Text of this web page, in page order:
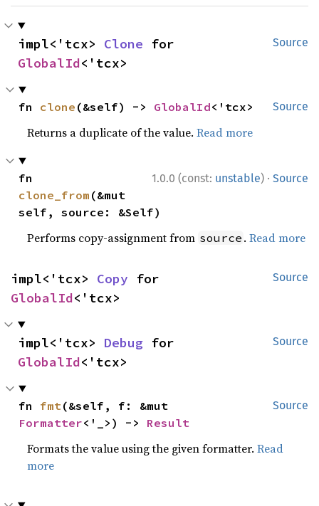
Source
impl<'tcx> Clone
GlobalId<'tcx>
Source
fn clone (&self) -> GlobalId<'tcx>
Returns a duplicate of the value.Read more
1.0.0 (const: unstable) · Source
clone_from (&mut
self, source: &Self)
Performs copy-assignment from source .Read more
Source
impl<'tcx> Copy
GlobalId<'tcx>
Source
impl<'tcx> Debug
GlobalId<'tcx>
Source
fn fmt
Formatter<'_>) -> Result
Formats the value using the given formatter.Read
more